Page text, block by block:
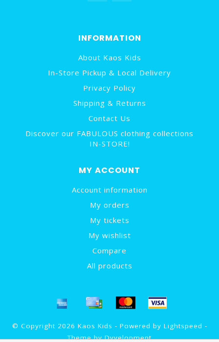
INFORMATION
About Kaos Kids
In-Store Pickup & Local Delivery
Privacy Policy
Shipping & Returns
Contact Us
Discover our FABULOUS clothing collections
IN-STORE!
MY ACCOUNT
Account information
My orders
My tickets
My wishlist
Compare
All products
© Copyright 2026 Kaos Kids - Powered by Lightspeed -
Theme byDyvelopment